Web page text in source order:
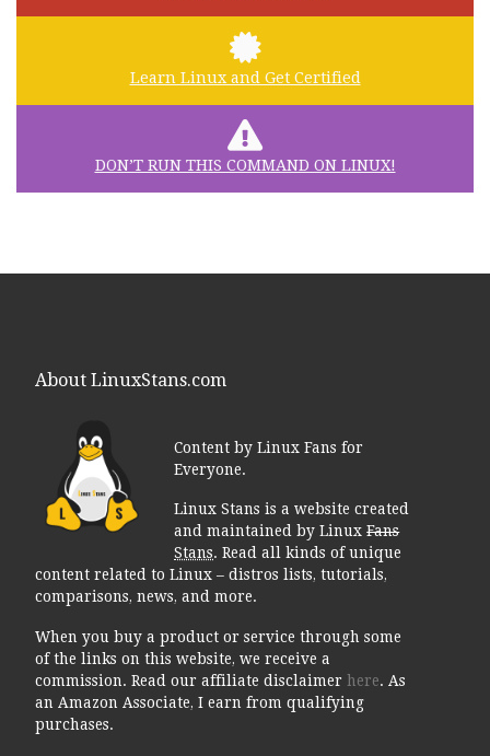
Learn Linux and Get Certified
DON’T RUN THIS COMMAND ON LINUX!
About LinuxStans.com
Content by Linux Fans for
Everyone.
Linux Stans is a website created
and maintained by LinuxFans
Stans. Read all kinds of unique
content related to Linux – distros lists, tutorials,
comparisons, news, and more.
When you buy a product or service through some
of the links on this website, we receive a
commission. Read our affiliate disclaimer here. As
an Amazon Associate, I earn from qualifying
purchases.